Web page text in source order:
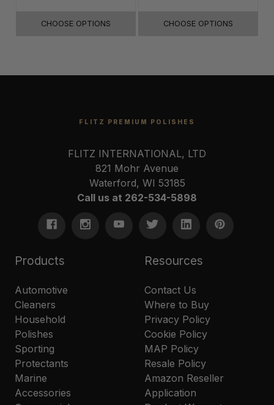
CHOOSE OPTIONS CHOOSE OPTIONS
FLITZ PREMIUM POLISHES
FLITZ INTERNATIONAL, LTD
821 Mohr Avenue
Waterford, WI 53185
Call us at 262-534-5898
Products
Automotive
Cleaners
Household
Polishes
Sporting
Protectants
Marine
Accessories
Resources
Contact Us
Where to Buy
Privacy Policy
Cookie Policy
MAP Policy
Resale Policy
Amazon Reseller
Application